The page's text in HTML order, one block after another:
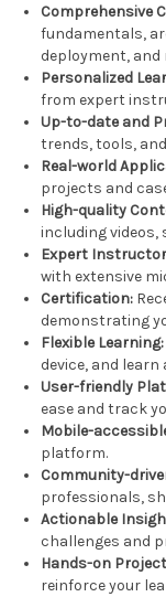
Comprehensive
fundamentals,
deployment, and
Personalized
from expert
Up-to-date and
trends, tools,
Real-world
projects and
High-quality
including
Expert
with extensive
Certification:
demonstrating
Flexible Learning:
device, and learn
User-friendly
ease and track
Mobile-
platform.
Community-
professionals,
Actionable
challenges and
Hands-on
reinforce your